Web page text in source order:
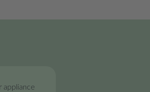
appliance